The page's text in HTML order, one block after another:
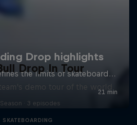
Drop In Tour
demo tour of the world
Season · 3 episodes
SKATEBOARDING